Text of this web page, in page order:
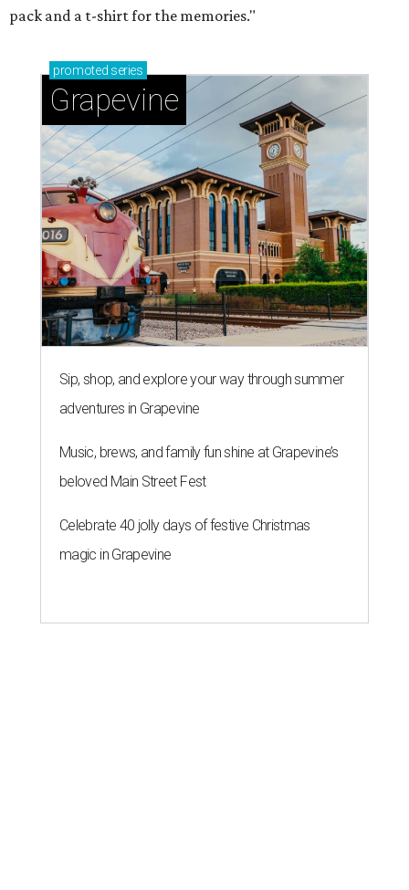
pack and a t-shirt for the memories."
promoted series
Grapevine
Sip, shop, and explore your way through summer
adventures in Grapevine
Music, brews, and family fun shine at Grapevine’s
beloved Main Street Fest
Celebrate 40 jolly days of festive Christmas
magic in Grapevine